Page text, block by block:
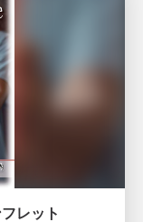
レット